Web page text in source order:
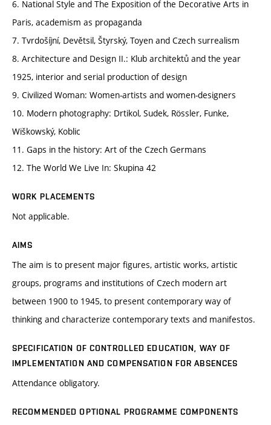
6. National Style and The Exposition of the Decorative Arts in
Paris, academism as propaganda
7. Tvrdošíjní, Devětsil, Štyrský, Toyen and Czech surrealism
8. Architecture and Design II.: Klub architektů and the year
1925, interior and serial production of design
9. Civilized Woman: Women-artists and women-designers
10. Modern photography: Drtikol, Sudek, Rössler, Funke,
Wiškowský, Koblic
11. Gaps in the history: Art of the Czech Germans
12. The World We Live In: Skupina 42
WORK PLACEMENTS
Not applicable.
AIMS
The aim is to present major figures, artistic works, artistic
groups, programs and institutions of Czech modern art
between 1900 to 1945, to present contemporary way of
thinking and characterize contemporary texts and manifestos.
SPECIFICATION OF CONTROLLED EDUCATION, WAY OF
IMPLEMENTATION AND COMPENSATION FOR ABSENCES
Attendance obligatory.
RECOMMENDED OPTIONAL PROGRAMME COMPONENTS